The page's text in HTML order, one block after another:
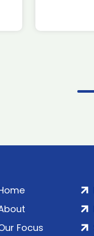
Focus